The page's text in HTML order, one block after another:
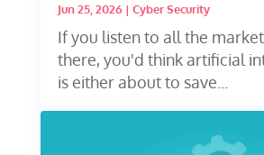
Jun 25, 2026| Cyber Security
If you listen to all the
there, you'd think artificial
is either about to save...